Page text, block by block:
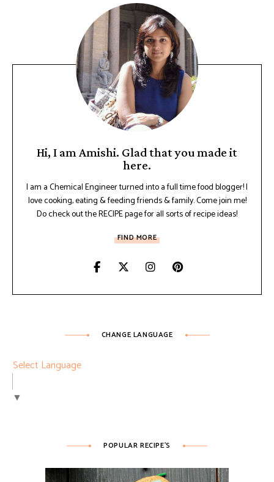
Hi, I am Amishi. Glad that you made it
here.
I am a Chemical Engineer turned into a full time food blogger! I
love cooking, eating & feeding friends & family. Come join me!
Do check out the RECIPE page for all sorts of recipe ideas!
FIND MORE
CHANGE LANGUAGE
Select Language
▼
POPULAR RECIPE’S